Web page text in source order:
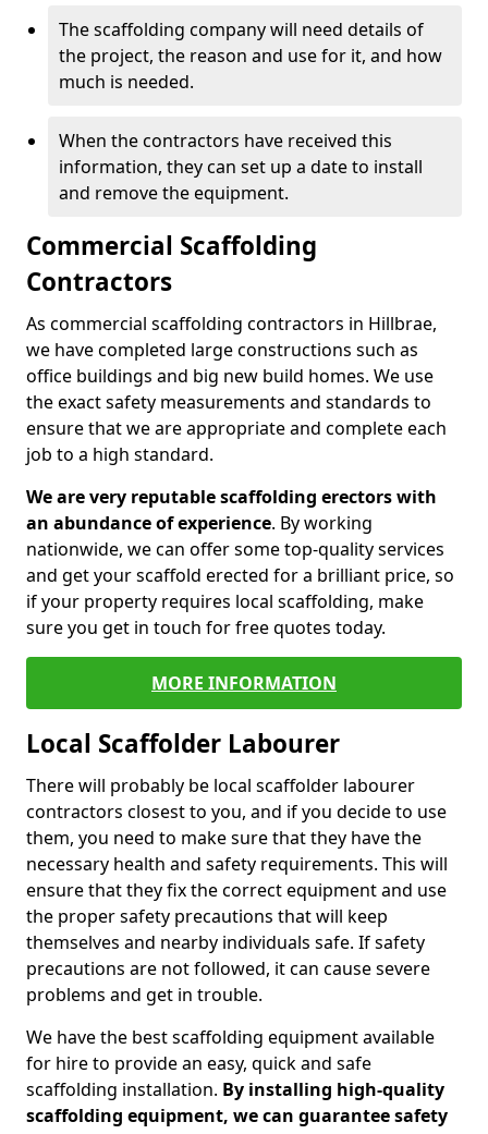
The scaffolding company will need details of
the project, the reason and use for it, and how
much is needed.
When the contractors have received this
information, they can set up a date to install
and remove the equipment.
Commercial Scaffolding
Contractors
As commercial scaffolding contractors in Hillbrae,
we have completed large constructions such as
office buildings and big new build homes. We use
the exact safety measurements and standards to
ensure that we are appropriate and complete each
job to a high standard.
We are very reputable scaffolding erectors with
an abundance of experience. By working
nationwide, we can offer some top-quality services
and get your scaffold erected for a brilliant price, so
if your property requires local scaffolding, make
sure you get in touch for free quotes today.
MORE INFORMATION
Local Scaffolder Labourer
There will probably be local scaffolder labourer
contractors closest to you, and if you decide to use
them, you need to make sure that they have the
necessary health and safety requirements. This will
ensure that they fix the correct equipment and use
the proper safety precautions that will keep
themselves and nearby individuals safe. If safety
precautions are not followed, it can cause severe
problems and get in trouble.
We have the best scaffolding equipment available
for hire to provide an easy, quick and safe
scaffolding installation. By installing high-quality
scaffolding equipment, we can guarantee safety